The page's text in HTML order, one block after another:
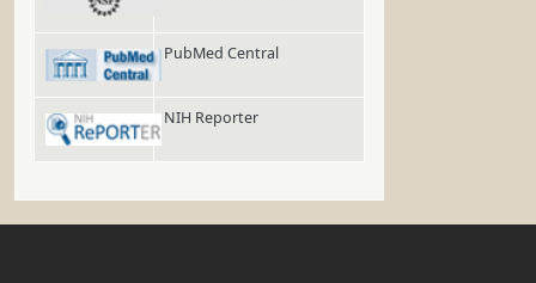
PubMed Central
NIH Reporter